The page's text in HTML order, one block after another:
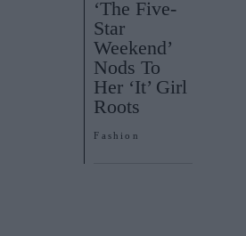
‘The Five-
Star
Weekend’
Nods To
Her ‘It’ Girl
Roots
Fashion